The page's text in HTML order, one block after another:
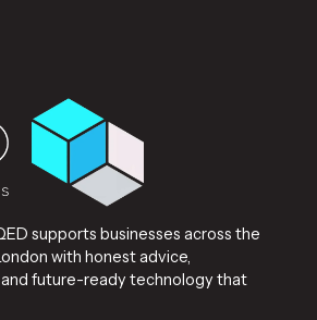
supports businesses across the
with honest advice,
future-ready technology that